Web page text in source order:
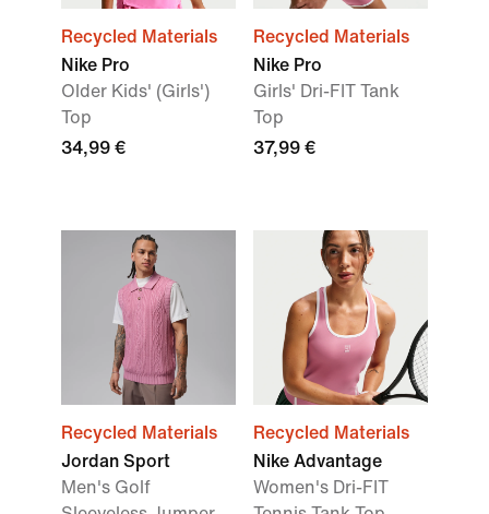
Recycled Materials
Nike Pro
Older Kids' (Girls')
Top
34,99 €
Recycled Materials
Nike Pro
Girls' Dri-FIT Tank
Top
37,99 €
Recycled Materials
Jordan Sport
Men's Golf
Recycled Materials
Nike Advantage
Women's Dri-FIT